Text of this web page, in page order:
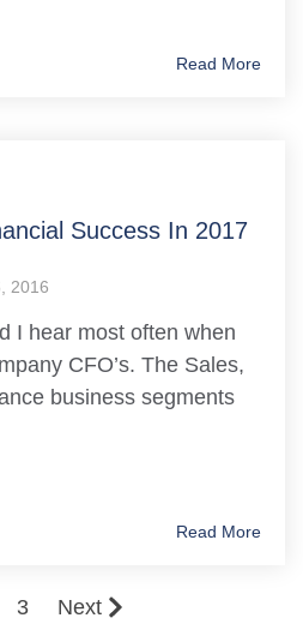
Read More
Success In 2017
2016
I hear most often when
CFO’s. The Sales,
business segments
Read More
3 Next